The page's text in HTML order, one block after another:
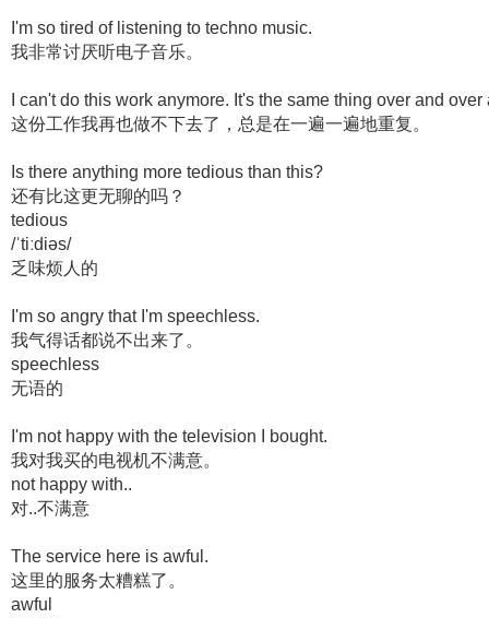
I'm so tired of listening to techno music.
我非常讨厌听电子音乐。
I can't do this work anymore. It's the same thing over and over
这份工作我再也做不下去了，总是在一遍一遍地重复。
Is there anything more tedious than this?
还有比这更无聊的吗？
tedious
/ˈtiːdiəs/
乏味烦人的
I'm so angry that I'm speechless.
我气得话都说不出来了。
speechless
无语的
I'm not happy with the television I bought.
我对我买的电视机不满意。
not happy with..
对..不满意
The service here is awful.
这里的服务太糟糕了。
awful